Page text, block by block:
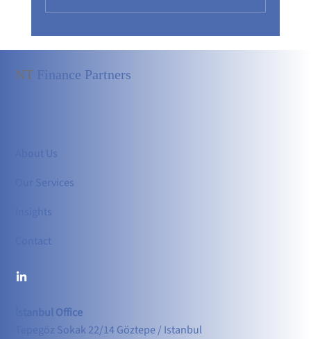
NT Finance Partners
About Us
Our Services
Insights
Contact
İstanbul Office
Tepegöz Sokak 22/14 Göztepe / Istanbul